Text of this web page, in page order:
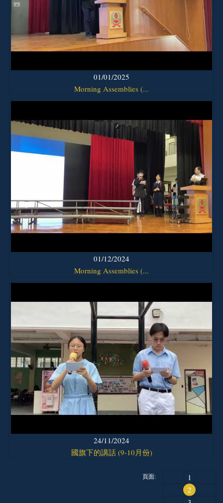
01/01/2025
Morning Assemblies (...
01/12/2024
Morning Assemblies (...
24/11/2024
國旗下的講話 (9-10月份)
頁面:
1
2